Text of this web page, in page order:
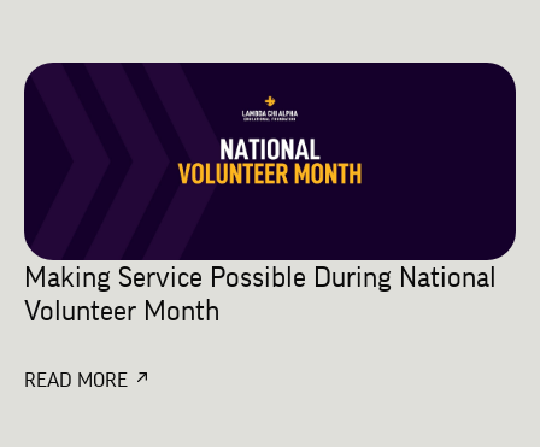
Making Service Possible During National
Volunteer Month
READ MORE